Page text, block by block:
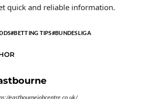
quick and reliable information.
BETTING TIPS BUNDESLIGA
eastbournejobcentre.co.uk/